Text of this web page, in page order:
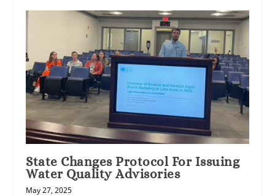
State Changes Protocol For Issuing
Water Quality Advisories
May 27, 2025